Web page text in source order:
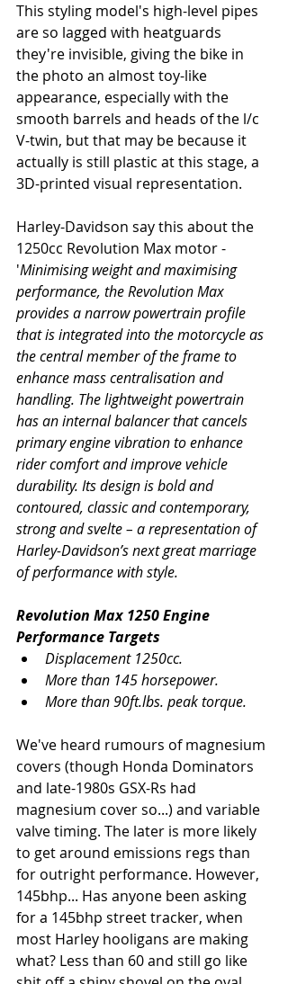
This styling model's high-level pipes
are so lagged with heatguards
they're invisible, giving the bike in
the photo an almost toy-like
appearance, especially with the
smooth barrels and heads of the l/c
V-twin, but that may be because it
actually is still plastic at this stage, a
3D-printed visual representation.
Harley-Davidson say this about the
1250cc Revolution Max motor -
'Minimising weight and maximising
performance, the Revolution Max
provides a narrow powertrain profile
that is integrated into the motorcycle as
the central member of the frame to
enhance mass centralisation and
handling. The lightweight powertrain
has an internal balancer that cancels
primary engine vibration to enhance
rider comfort and improve vehicle
durability. Its design is bold and
contoured, classic and contemporary,
strong and svelte – a representation of
Harley-Davidson’s next great marriage
of performance with style.
Revolution Max 1250 Engine
Performance Targets
Displacement 1250cc.
More than 145 horsepower.
More than 90ft.lbs. peak torque.
We've heard rumours of magnesium
covers (though Honda Dominators
and late-1980s GSX-Rs had
magnesium cover so...) and variable
valve timing. The later is more likely
to get around emissions regs than
for outright performance. However,
145bhp... Has anyone been asking
for a 145bhp street tracker, when
most Harley hooligans are making
what? Less than 60 and still go like